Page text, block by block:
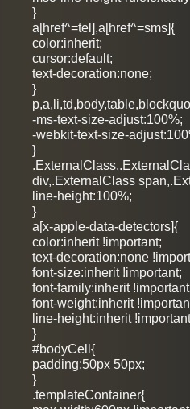
}
a[href^=tel],a[href^=sms]{
color:inherit;
cursor:default;
text-decoration:none;
}
-ms-text-size-adjust:100%;
-webkit-text-size-
}
div,.ExternalClass
line-height:100%;
}
a[x-apple-data-detectors]{
color:inherit !important;
text-decoration:none
font-size:inherit !important;
font-family:inherit
font-weight:inherit
line-height:inherit
}
#bodyCell{
padding:50px 50px;
}
.templateContainer{